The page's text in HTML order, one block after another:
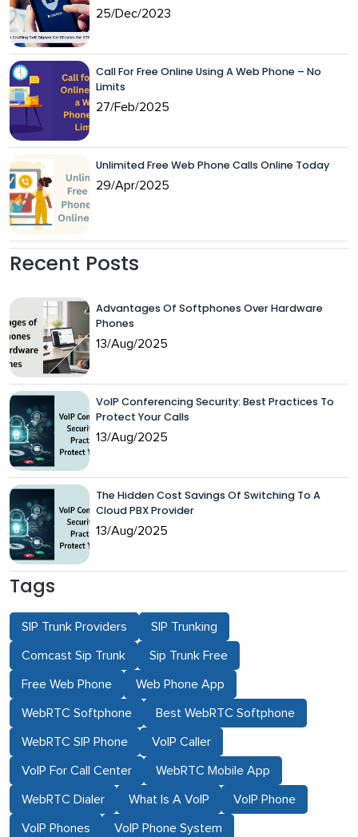
25/Dec/2023
Call For Free Online Using A Web Phone – No
Limits
27/Feb/2025
Unlimited Free Web Phone Calls Online Today
29/Apr/2025
Recent Posts
Advantages Of Softphones Over Hardware
Phones
13/Aug/2025
VoIP Conferencing Security: Best Practices To
Protect Your Calls
13/Aug/2025
The Hidden Cost Savings Of Switching To A
Cloud PBX Provider
13/Aug/2025
Tags
SIP Trunk Providers SIP Trunking
Comcast Sip Trunk Sip Trunk Free
Free Web Phone Web Phone App
WebRTC Softphone Best WebRTC Softphone
WebRTC SIP Phone VoIP Caller
VoIP For Call Center WebRTC Mobile App
WebRTC Dialer What Is A VoIP VoIP Phone
VoIP Phones VoIP Phone System